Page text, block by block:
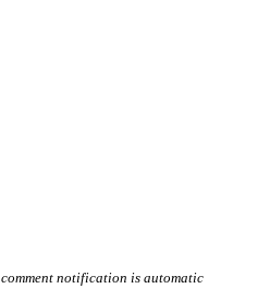
notification is automatic